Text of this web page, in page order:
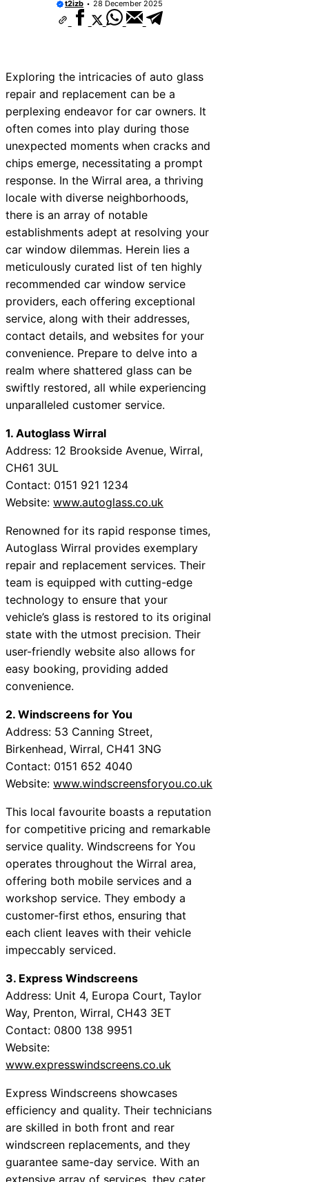
t2izb 28 December 2025
Exploring the intricacies of auto glass
repair and replacement can be a
perplexing endeavor for car owners. It
often comes into play during those
unexpected moments when cracks and
chips emerge, necessitating a prompt
response. In the Wirral area, a thriving
locale with diverse neighborhoods,
there is an array of notable
establishments adept at resolving your
car window dilemmas. Herein lies a
meticulously curated list of ten highly
recommended car window service
providers, each offering exceptional
service, along with their addresses,
contact details, and websites for your
convenience. Prepare to delve into a
realm where shattered glass can be
swiftly restored, all while experiencing
unparalleled customer service.
1. Autoglass Wirral
Address: 12 Brookside Avenue, Wirral,
CH61 3UL
Contact: 0151 921 1234
Website: www.autoglass.co.uk
Renowned for its rapid response times,
Autoglass Wirral provides exemplary
repair and replacement services. Their
team is equipped with cutting-edge
technology to ensure that your
vehicle’s glass is restored to its original
state with the utmost precision. Their
user-friendly website also allows for
easy booking, providing added
convenience.
2. Windscreens for You
Address: 53 Canning Street,
Birkenhead, Wirral, CH41 3NG
Contact: 0151 652 4040
Website: www.windscreensforyou.co.uk
This local favourite boasts a reputation
for competitive pricing and remarkable
service quality. Windscreens for You
operates throughout the Wirral area,
offering both mobile services and a
workshop service. They embody a
customer-first ethos, ensuring that
each client leaves with their vehicle
impeccably serviced.
3. Express Windscreens
Address: Unit 4, Europa Court, Taylor
Way, Prenton, Wirral, CH43 3ET
Contact: 0800 138 9951
Website:
www.expresswindscreens.co.uk
Express Windscreens showcases
efficiency and quality. Their technicians
are skilled in both front and rear
windscreen replacements, and they
guarantee same-day service. With an
extensive array of services, they cater